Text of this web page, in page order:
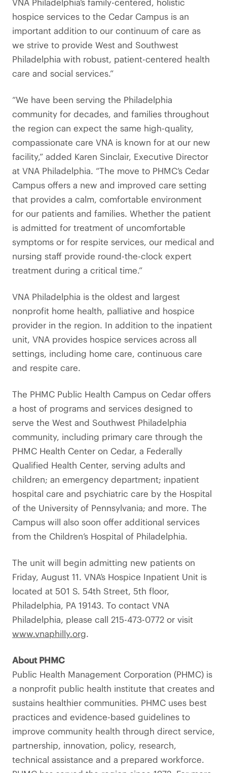
VNA Philadelphia’s family-centered, holistic
hospice services to the Cedar Campus is an
important addition to our continuum of care as
we strive to provide West and Southwest
Philadelphia with robust, patient-centered health
care and social services.”
“We have been serving the Philadelphia
community for decades, and families throughout
the region can expect the same high-quality,
compassionate care VNA is known for at our new
facility,” added Karen Sinclair, Executive Director
at VNA Philadelphia. “The move to PHMC’s Cedar
Campus offers a new and improved care setting
that provides a calm, comfortable environment
for our patients and families. Whether the patient
is admitted for treatment of uncomfortable
symptoms or for respite services, our medical and
nursing staff provide round-the-clock expert
treatment during a critical time.”
VNA Philadelphia is the oldest and largest
nonprofit home health, palliative and hospice
provider in the region. In addition to the inpatient
unit, VNA provides hospice services across all
settings, including home care, continuous care
and respite care.
The PHMC Public Health Campus on Cedar offers
a host of programs and services designed to
serve the West and Southwest Philadelphia
community, including primary care through the
PHMC Health Center on Cedar, a Federally
Qualified Health Center, serving adults and
children; an emergency department; inpatient
hospital care and psychiatric care by the Hospital
of the University of Pennsylvania; and more. The
Campus will also soon offer additional services
from the Children’s Hospital of Philadelphia.
The unit will begin admitting new patients on
Friday, August 11. VNA’s Hospice Inpatient Unit is
located at 501 S. 54th Street, 5th floor,
Philadelphia, PA 19143. To contact VNA
Philadelphia, please call 215-473-0772 or visit
www.vnaphilly.org.
About PHMC
Public Health Management Corporation (PHMC) is
a nonprofit public health institute that creates and
sustains healthier communities. PHMC uses best
practices and evidence-based guidelines to
improve community health through direct service,
partnership, innovation, policy, research,
technical assistance and a prepared workforce.